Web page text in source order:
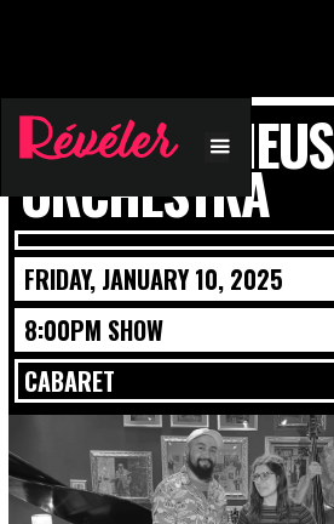
BLUE ORPHEUS
ORCHESTRA
FRIDAY, JANUARY 10, 2025
8:00PM SHOW
CABARET